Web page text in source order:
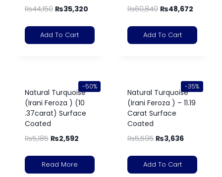
₨44,150 ₨35,320
Add To Cart
₨60,840 ₨48,672
Add To Cart
-50%
Natural Turquoise
(Irani Feroza ) (10
.37carat) Surface
Coated
₨5,185 ₨2,592
Read More
-35%
Natural Turquoise
(Irani Feroza ) – 11.19
Carat Surface
Coated
₨5,595 ₨3,636
Add To Cart